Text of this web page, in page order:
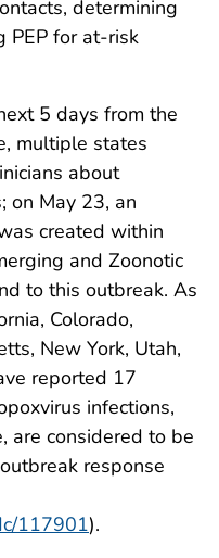
determining
PEP for at-risk
5 days from the
multiple states
about
on May 23, an
created within
and Zoonotic
to this outbreak. As
Colorado,
New York, Utah,
reported 17
infections,
are considered to be
response
117901).